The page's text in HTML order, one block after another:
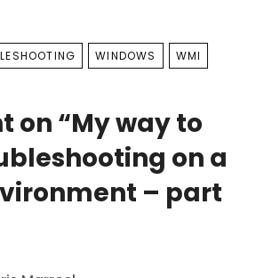
WINDOWS WMI
on “My way to
on a
– part